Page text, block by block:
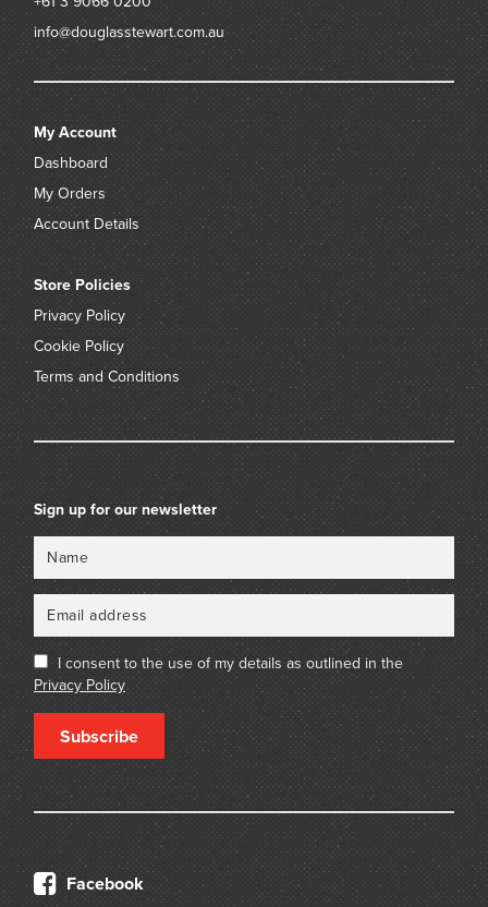
info@douglasstewart.com.au
My Account
Dashboard
My Orders
Account Details
Store Policies
Privacy Policy
Cookie Policy
Terms and Conditions
Sign up for our newsletter
I consent to the use of my details as outlined in the
Privacy Policy
Subscribe
Facebook